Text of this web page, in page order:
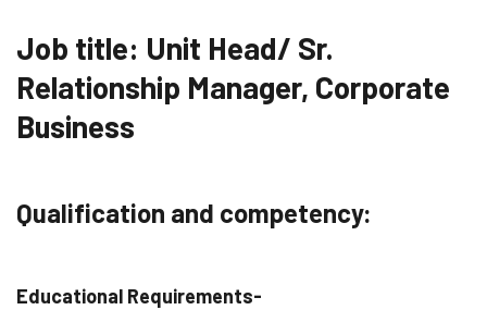
Job title: Unit Head/ Sr.
Relationship Manager, Corporate
Business
Qualification and competency:
Educational Requirements-